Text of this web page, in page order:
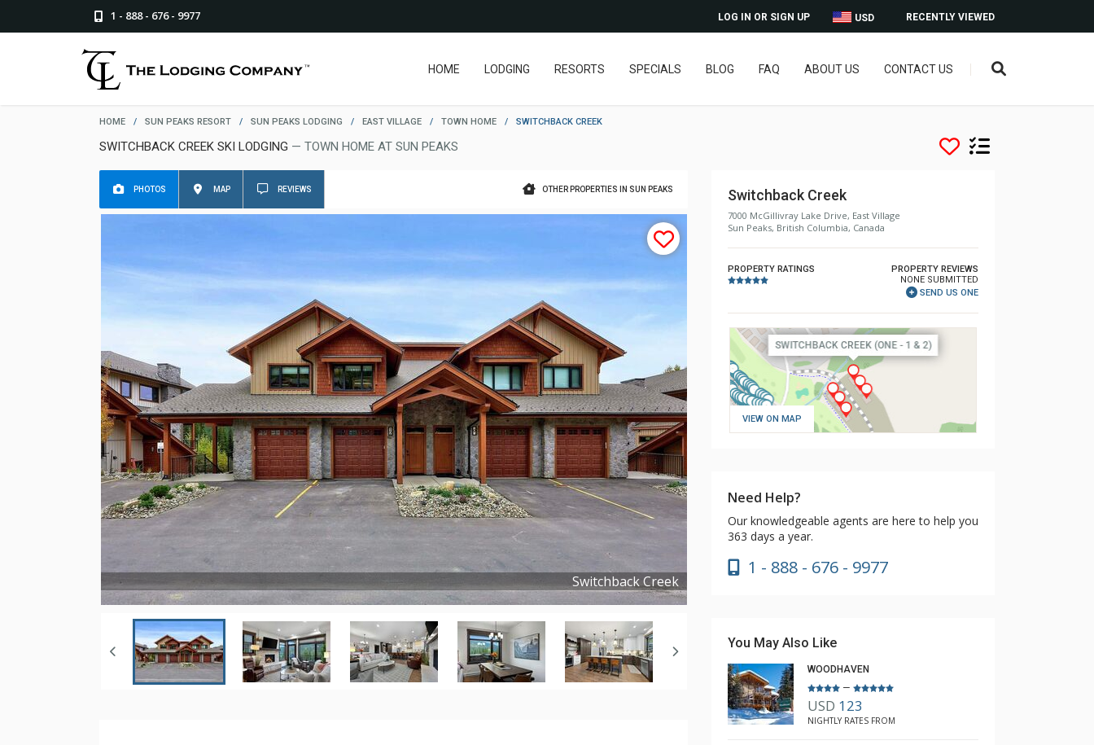
1 - 888 - 676 - 9977 RECENTLY VIEWED
USD
LOG IN OR SIGN UP
HOME LODGING RESORTS SPECIALS BLOG FAQ ABOUT US CONTACT US
HOME / SUN PEAKS RESORT / SUN PEAKS LODGING / EAST VILLAGE / TOWN HOME / SWITCHBACK CREEK
SWITCHBACK CREEK SKI LODGING — TOWN HOME AT SUN PEAKS
OTHER PROPERTIES IN SUN PEAKS
PHOTOS MAP REVIEWS
Switchback Creek
Copyright ©2025
Switchback Creek
7000 McGillivray Lake Drive, East Village
Sun Peaks, British Columbia, Canada
PROPERTY RATINGS
PROPERTY REVIEWS
NONE SUBMITTED
SEND US ONE
VIEW ON MAP
Need Help?
Our knowledgeable agents are here to help you
363 days a year.
1 - 888 - 676 - 9977
You May Also Like
WOODHAVEN
–
USD 123
NIGHTLY RATES FROM